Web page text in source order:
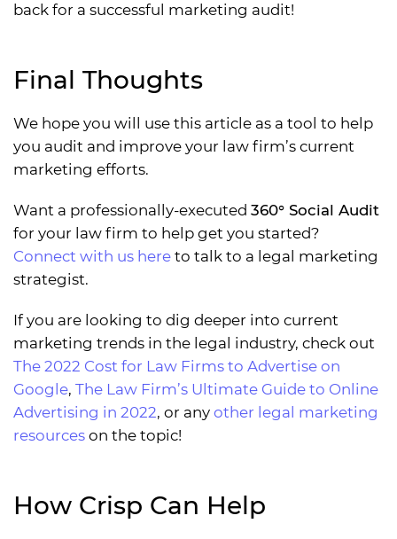
back for a successful marketing audit!
Final Thoughts
We hope you will use this article as a tool to help
you audit and improve your law firm’s current
marketing efforts.
Want a professionally-executed 360° Social Audit
for your law firm to help get you started?
Connect with us here to talk to a legal marketing
strategist.
If you are looking to dig deeper into current
marketing trends in the legal industry, check out
The 2022 Cost for Law Firms to Advertise on
Google, The Law Firm’s Ultimate Guide to Online
Advertising in 2022, or any other legal marketing
resources on the topic!
How Crisp Can Help